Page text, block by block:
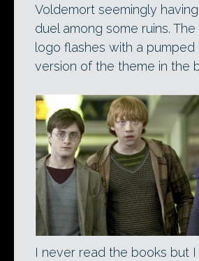
Voldemort seemingly having
duel among some ruins.
logo flashes with a pumped
version of the theme in the
I never read the books but